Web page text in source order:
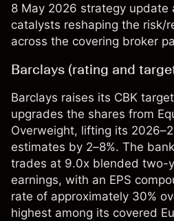
8 May 2026 strategy update
catalysts reshaping the risk/
across the covering broker
Barclays (rating and
Barclays raises its CBK
upgrades the shares from
Overweight, lifting its
estimates by 2–8%. The
trades at 9.0x blended two-
earnings, with an EPS
rate of approximately 30%
highest among its covered